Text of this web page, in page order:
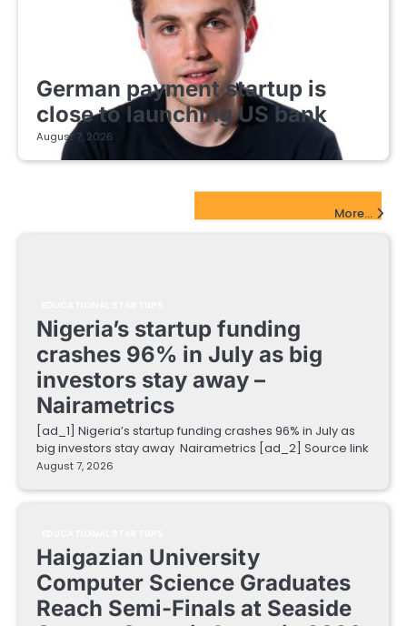
German payment startup is
close to launching US bank
August 7, 2026
More...
Nigeria’s startup funding
crashes 96% in July as big
investors stay away –
Nairametrics
[ad_1] Nigeria’s startup funding crashes 96% in July as
big investors stay away Nairametrics [ad_2] Source link
August 7, 2026
Haigazian University
Computer Science Graduates
Reach Semi-Finals at Seaside